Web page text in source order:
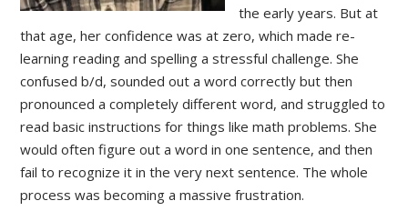
the early years. But at
that age, her confidence was at zero, which made re-
learning reading and spelling a stressful challenge. She
confused b/d, sounded out a word correctly but then
pronounced a completely different word, and struggled to
read basic instructions for things like math problems. She
would often figure out a word in one sentence, and then
fail to recognize it in the very next sentence. The whole
process was becoming a massive frustration.